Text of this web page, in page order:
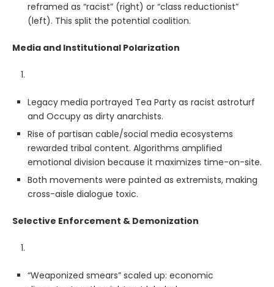
reframed as “racist” (right) or “class reductionist”
(left). This split the potential coalition.
Media and Institutional Polarization
Legacy media portrayed Tea Party as racist astroturf
and Occupy as dirty anarchists.
Rise of partisan cable/social media ecosystems
rewarded tribal content. Algorithms amplified
emotional division because it maximizes time-on-site.
Both movements were painted as extremists, making
cross-aisle dialogue toxic.
Selective Enforcement & Demonization
“Weaponized smears” scaled up: economic